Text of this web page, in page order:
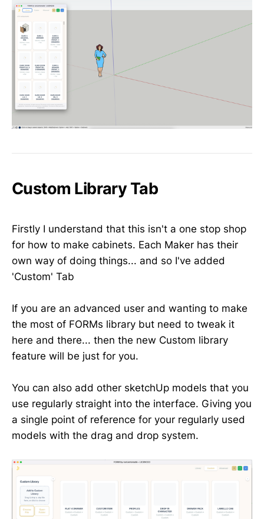
Custom Library Tab
Firstly I understand that this isn't a one stop shop
for how to make cabinets. Each Maker has their
own way of doing things... and so I've added
'Custom' Tab
If you are an advanced user and wanting to make
the most of FORMs library but need to tweak it
here and there... then the new Custom library
feature will be just for you.
You can also add other sketchUp models that you
use regularly straight into the interface. Giving you
a single point of reference for your regularly used
models with the drag and drop system.